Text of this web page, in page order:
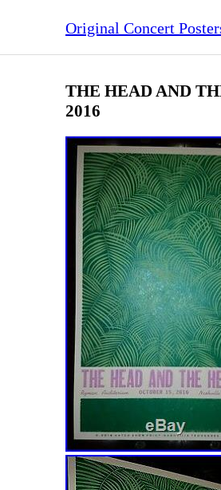
Original Concert
THE HEAD AND
2016